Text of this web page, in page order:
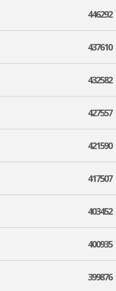
446292
437610
432582
427557
421590
417507
403452
400935
399876